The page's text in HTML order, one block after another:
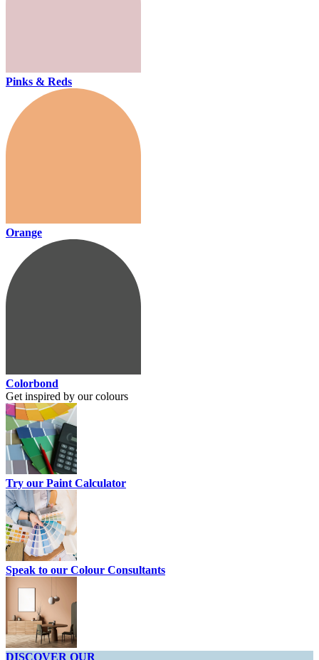
Pinks & Reds
Orange
Colorbond
Get inspired by our colours
Try our Paint Calculator
Speak to our Colour Consultants
DISCOVER OUR